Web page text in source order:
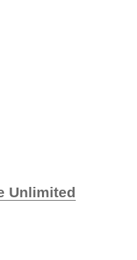
Unlimited